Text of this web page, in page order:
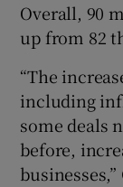
Overall, 90
up from 82
“The
including
some deals
before,